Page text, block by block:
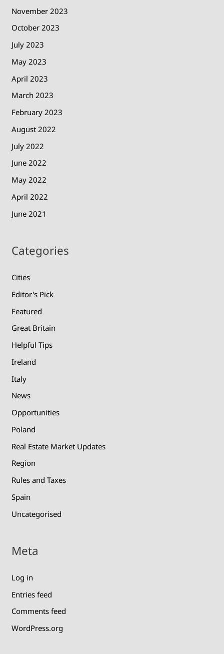
November 2023
October 2023
July 2023
May 2023
April 2023
March 2023
February 2023
August 2022
July 2022
June 2022
May 2022
April 2022
June 2021
Categories
Cities
Editor's Pick
Featured
Great Britain
Helpful Tips
Ireland
Italy
News
Opportunities
Poland
Real Estate Market Updates
Region
Rules and Taxes
Spain
Uncategorised
Meta
Log in
Entries feed
Comments feed
WordPress.org